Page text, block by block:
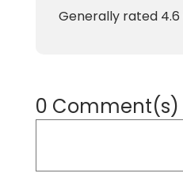
Generally rated 4.6
0 Comment(s)